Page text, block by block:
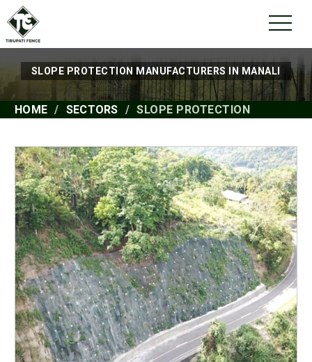
SLOPE PROTECTION MANUFACTURERS IN MANALI
HOME SECTORS SLOPE PROTECTION